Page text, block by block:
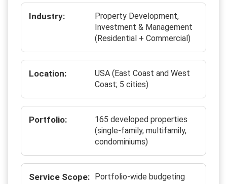
Industry:
Property Development,
Investment & Management
(Residential + Commercial)
Location:
USA (East Coast and West
Coast; 5 cities)
Portfolio:
165 developed properties
(single-family, multifamily,
condominiums)
Service Scope: Portfolio-wide budgeting